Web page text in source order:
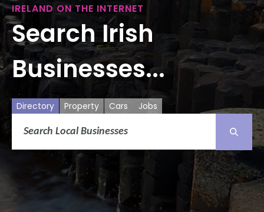
IRELAND ON THE INTERNET
Search Irish
Businesses...
Directory Property Cars Jobs